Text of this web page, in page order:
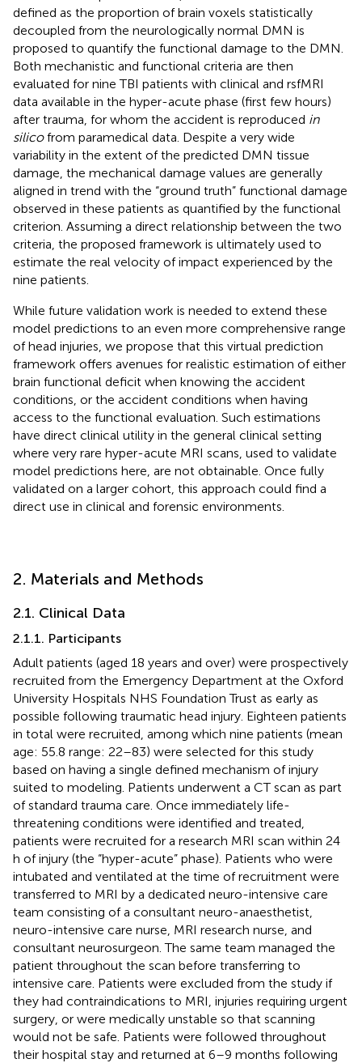
defined as the proportion of brain voxels statistically
decoupled from the neurologically normal DMN is
proposed to quantify the functional damage to the DMN.
Both mechanistic and functional criteria are then
evaluated for nine TBI patients with clinical and rsfMRI
data available in the hyper-acute phase (first few hours)
after trauma, for whom the accident is reproduced in
silicofrom paramedical data. Despite a very wide
variability in the extent of the predicted DMN tissue
damage, the mechanical damage values are generally
aligned in trend with the “ground truth” functional damage
observed in these patients as quantified by the functional
criterion. Assuming a direct relationship between the two
criteria, the proposed framework is ultimately used to
estimate the real velocity of impact experienced by the
nine patients.
While future validation work is needed to extend these
model predictions to an even more comprehensive range
of head injuries, we propose that this virtual prediction
framework offers avenues for realistic estimation of either
brain functional deficit when knowing the accident
conditions, or the accident conditions when having
access to the functional evaluation. Such estimations
have direct clinical utility in the general clinical setting
where very rare hyper-acute MRI scans, used to validate
model predictions here, are not obtainable. Once fully
validated on a larger cohort, this approach could find a
direct use in clinical and forensic environments.
2. Materials and Methods
2.1. Clinical Data
2.1.1. Participants
Adult patients (aged 18 years and over) were prospectively
recruited from the Emergency Department at the Oxford
University Hospitals NHS Foundation Trust as early as
possible following traumatic head injury. Eighteen patients
in total were recruited, among which nine patients (mean
age: 55.8 range: 22–83) were selected for this study
based on having a single defined mechanism of injury
suited to modeling. Patients underwent a CT scan as part
of standard trauma care. Once immediately life-
threatening conditions were identified and treated,
patients were recruited for a research MRI scan within 24
h of injury (the “hyper-acute” phase). Patients who were
intubated and ventilated at the time of recruitment were
transferred to MRI by a dedicated neuro-intensive care
team consisting of a consultant neuro-anaesthetist,
neuro-intensive care nurse, MRI research nurse, and
consultant neurosurgeon. The same team managed the
patient throughout the scan before transferring to
intensive care. Patients were excluded from the study if
they had contraindications to MRI, injuries requiring urgent
surgery, or were medically unstable so that scanning
would not be safe. Patients were followed throughout
their hospital stay and returned at 6–9 months following